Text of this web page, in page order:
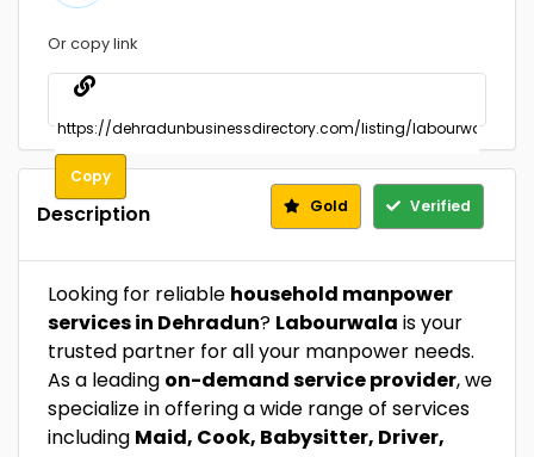
Or copy link
Copy
Description Gold Verified
Looking for reliable household manpower
services in Dehradun? Labourwala is your
trusted partner for all your manpower needs.
As a leading on-demand service provider, we
specialize in offering a wide range of services
including Maid, Cook, Babysitter, Driver,